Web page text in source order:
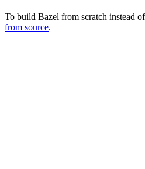
To build Bazel from scratch instead
from source.